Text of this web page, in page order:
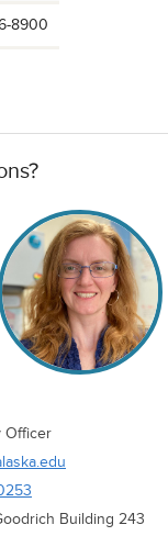
8900
Officer
Building 243